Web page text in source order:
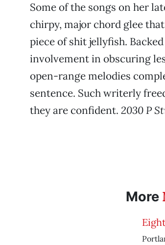
Some of the songs on her
chirpy, major chord glee
piece of shit jellyfish.
involvement in obscuring
open-range melodies
sentence. Such writerly
they are confident. 2030 P
More